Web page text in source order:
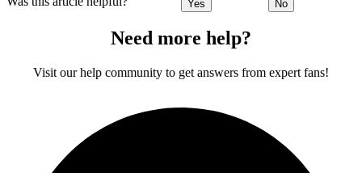
Yes No
Need more help?
Visit our help community to get answers from expert fans!